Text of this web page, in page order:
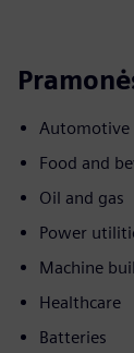
Automotive
Food and
Oil and gas
Power
Machine
Healthcare
Batteries